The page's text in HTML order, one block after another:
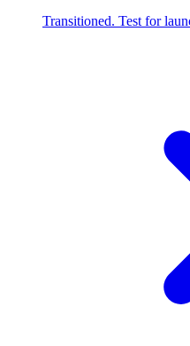
Transitioned. Test for